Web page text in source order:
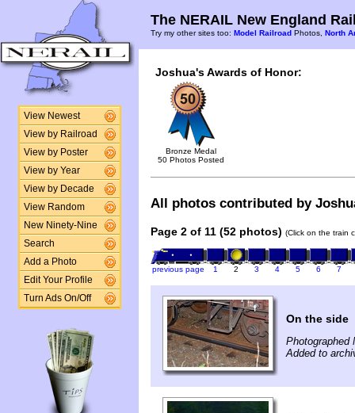
View Newest
View by Railroad
View by Poster
View by Year
View by Decade
View Random
New Ninety-Nine
Search
Add a Photo
Edit Your Profile
Turn Ads On/Off
The NERAIL New England
Try my other sites too: Model Railroad Photos, North
Joshua's Awards of Honor:
Bronze Medal
50 Photos Posted
All photos contributed by
Page 2 of 11 (52 photos) (Click on the train
previous page 1 2 3 4 5 6 7
On the side
Photographed
Added to